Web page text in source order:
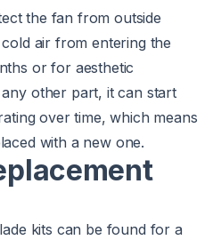
the fan from outside
air from entering the
or for aesthetic
other part, it can start
over time, which means
with a new one.
kits can be found for a